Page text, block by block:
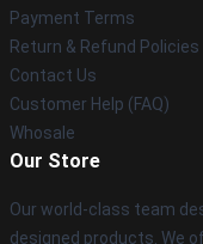
Payment Terms
Return & Refund Policies
Contact Us
Customer Help (FAQ)
Whosale
Our Store
Our world-class team
designed products. We